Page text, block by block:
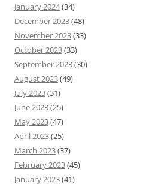
January 2024(34)
December 2023(48)
November 2023(33)
October 2023(33)
September 2023(30)
August 2023(49)
July 2023(31)
June 2023(25)
May 2023(47)
April 2023(25)
March 2023(37)
February 2023(45)
January 2023(41)